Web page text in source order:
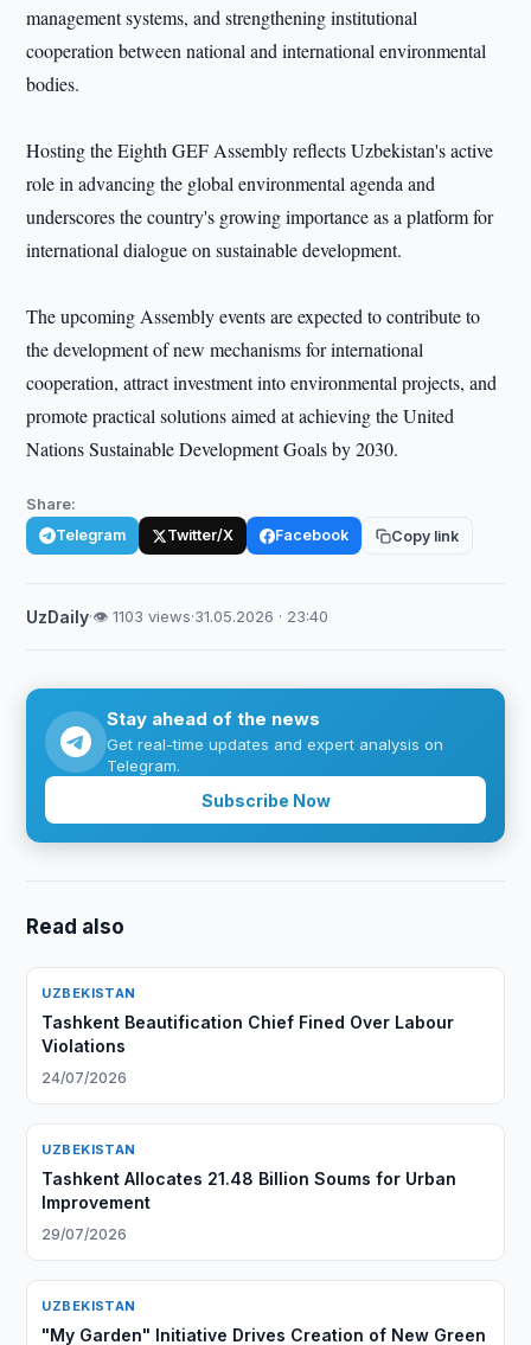
management systems, and strengthening institutional
cooperation between national and international environmental
bodies.
Hosting the Eighth GEF Assembly reflects Uzbekistan's active
role in advancing the global environmental agenda and
underscores the country's growing importance as a platform for
international dialogue on sustainable development.
The upcoming Assembly events are expected to contribute to
the development of new mechanisms for international
cooperation, attract investment into environmental projects, and
promote practical solutions aimed at achieving the United
Nations Sustainable Development Goals by 2030.
Share:
Telegram Twitter/X Facebook Copy link
UzDaily·👁 1103 views·31.05.2026 · 23:40
Stay ahead of the news
Get real-time updates and expert analysis on
Telegram.
Subscribe Now
Read also
UZBEKISTAN
Tashkent Beautification Chief Fined Over Labour
Violations
24/07/2026
UZBEKISTAN
Tashkent Allocates 21.48 Billion Soums for Urban
Improvement
29/07/2026
UZBEKISTAN
"My Garden" Initiative Drives Creation of New Green